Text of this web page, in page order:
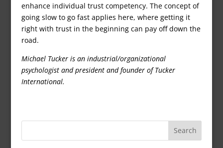
enhance individual trust competency. The concept of
going slow to go fast applies here, where getting it
right with trust in the beginning can pay off down the
road.
Michael Tucker is an industrial/organizational
psychologist and president and founder of Tucker
International.